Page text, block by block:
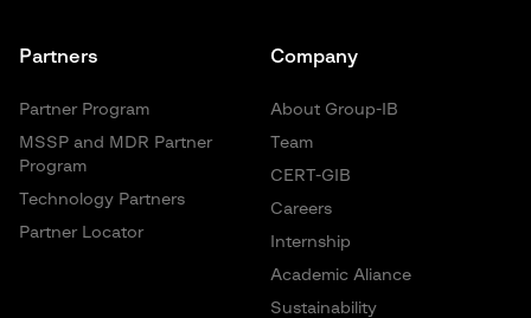
Partners
Partner Program
MSSP and MDR Partner
Program
Technology Partners
Partner Locator
Company
About Group-IB
Team
CERT-GIB
Careers
Internship
Academic Aliance
Sustainability